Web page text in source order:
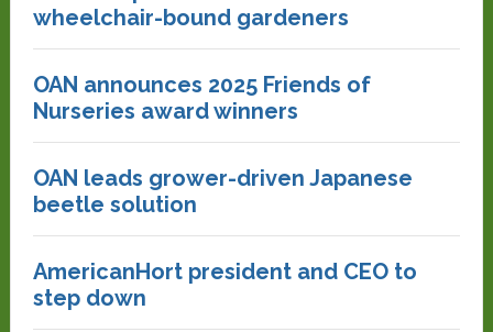
wheelchair-bound gardeners
OAN announces 2025 Friends of
Nurseries award winners
OAN leads grower-driven Japanese
beetle solution
AmericanHort president and CEO to
step down